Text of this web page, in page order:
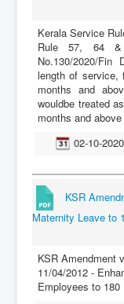
Kerala Service
Rule 57, 64
No.130/2020/Fin
length of service,
months and
wouldbe treated
months and
02-10-2020
KSR
Maternity Leave to
KSR Amendment
11/04/2012 -
Employees to 180